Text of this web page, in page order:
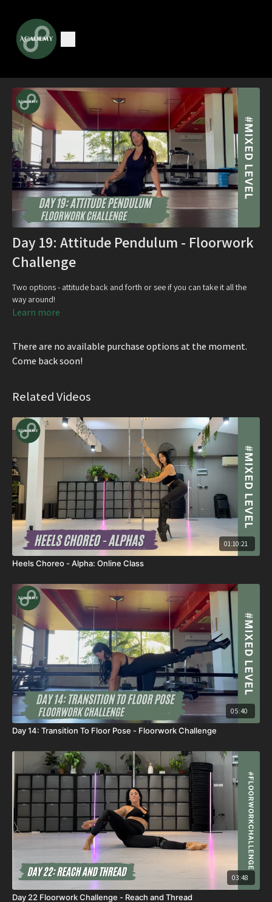
Day 19: Attitude Pendulum - Floorwork
Challenge
Two options - attitude back and forth or see if you can take it all the
way around!
Learn more
There are no available purchase options at the moment.
Come back soon!
Related Videos
01:10:21
Heels Choreo - Alpha: Online Class
05:40
Day 14: Transition To Floor Pose - Floorwork Challenge
03:48
Day 22 Floorwork Challenge - Reach and Thread